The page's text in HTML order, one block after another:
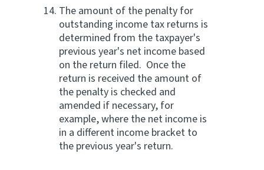
The amount of the penalty for
outstanding income tax returns is
determined from the taxpayer's
previous year's net income based
on the return filed. Once the
return is received the amount of
the penalty is checked and
amended if necessary, for
example, where the net income is
in a different income bracket to
the previous year's return.